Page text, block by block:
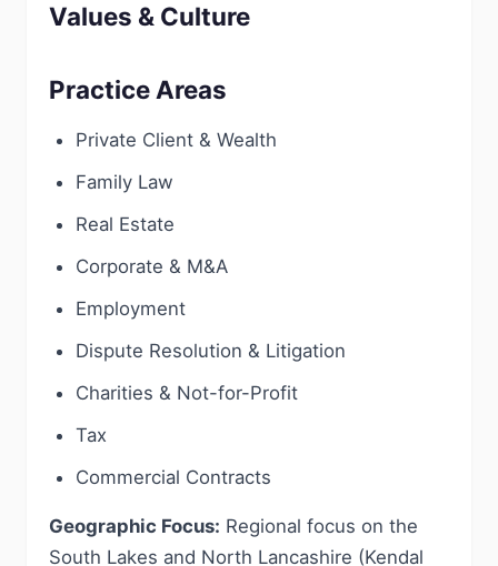
Values & Culture
Practice Areas
Private Client & Wealth
Family Law
Real Estate
Corporate & M&A
Employment
Dispute Resolution & Litigation
Charities & Not-for-Profit
Tax
Commercial Contracts
Geographic Focus: Regional focus on the
South Lakes and North Lancashire (Kendal